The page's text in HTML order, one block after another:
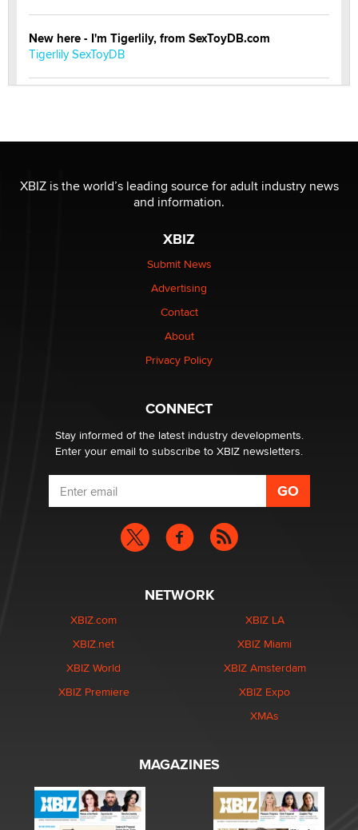
New here - I'm Tigerlily, from SexToyDB.com
Tigerlily SexToyDB
I have a new sex toy company & looking for feedback
Sara
$250K worth of male sex toys left Los Angeles, never
made it to Dallas: A ‘Handy’ heist?
1 Year Anniversary - DoItStrapped.com
XBIZ is the world’s leading source for adult industry news
and information.
XBIZ
Submit News
Advertising
Contact
About
Privacy Policy
CONNECT
Stay informed of the latest industry developments.
Enter your email to subscribe to XBIZ newsletters.
NETWORK
XBIZ.com
XBIZ.net
XBIZ World
XBIZ Premiere
XBIZ LA
XBIZ Miami
XBIZ Amsterdam
XBIZ Expo
XMAs
MAGAZINES